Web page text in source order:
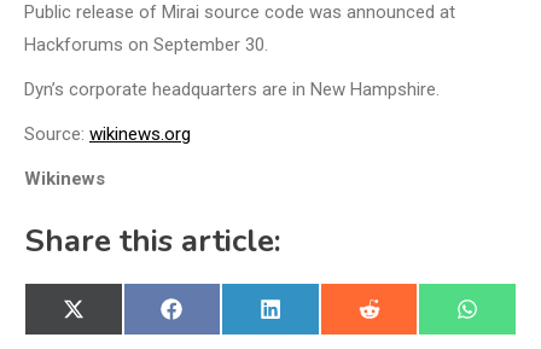
Public release of Mirai source code was announced at
Hackforums on September 30.
Dyn’s corporate headquarters are in New Hampshire.
Source: wikinews.org
Wikinews
Share this article:
Share
on
X
(Twitter)
Share
on
Facebook
Share
on
LinkedIn
Share
on
Reddit
Share
on